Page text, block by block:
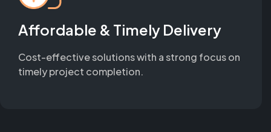
Affordable & Timely Delivery
Cost-effective solutions with a strong focus on
timely project completion.